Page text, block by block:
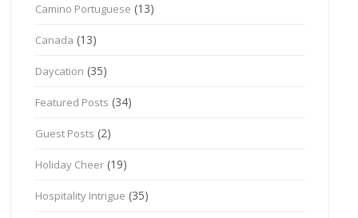
Camino Portuguese (13)
Canada (13)
Daycation (35)
Featured Posts (34)
Guest Posts (2)
Holiday Cheer (19)
Hospitality Intrigue (35)